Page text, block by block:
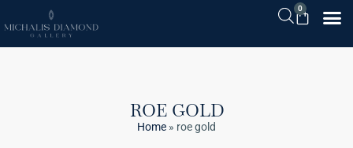
0
ROE GOLD
Home » roe gold